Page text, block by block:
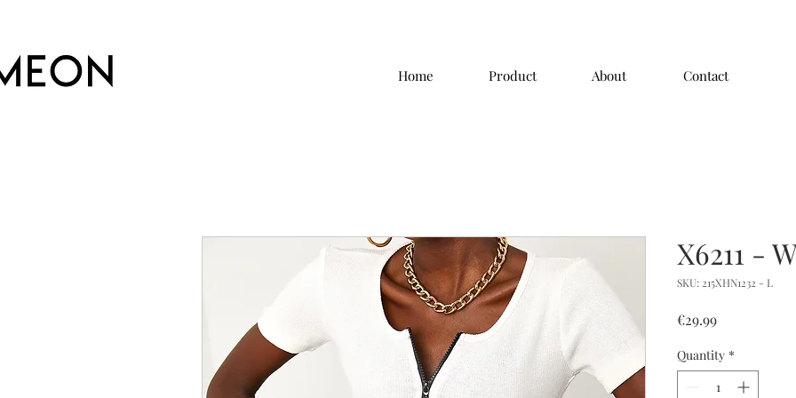
Home Product About Contact
X6211 -
SKU: 215XHN1232 - L
€29.99Price
Quantity *